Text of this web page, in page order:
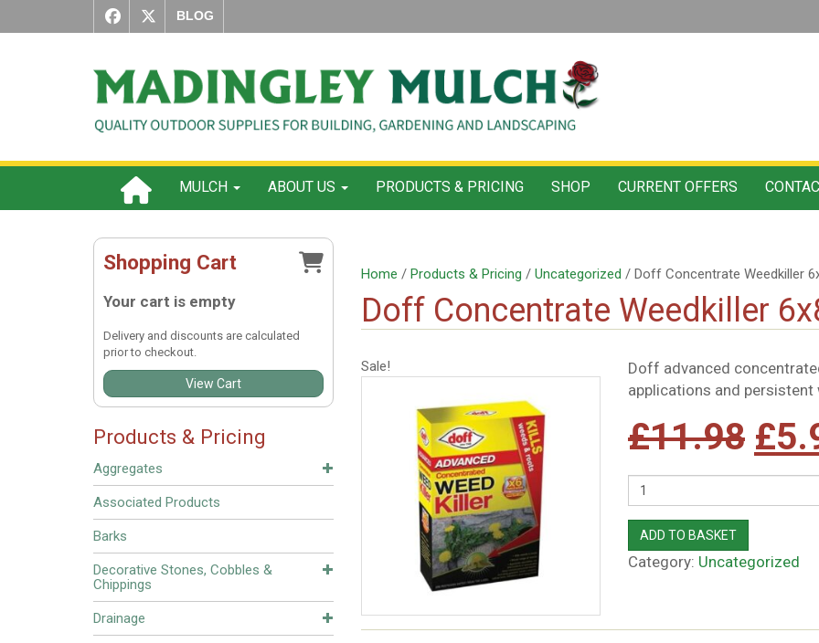
BLOG
MULCH ABOUT US PRODUCTS & PRICING SHOP CURRENT OFFERS
Shopping Cart
Your cart is empty
Delivery and discounts are calculated
prior to checkout.
View Cart
Products & Pricing
Aggregates
Associated Products
Barks
Decorative Stones, Cobbles &
Chippings
Drainage
Home / Products & Pricing / Uncategorized / Doff Concentrate Weedkiller
Doff Concentrate Weedkiller
Sale!
Doff advanced
applications and persistent
£11.98 £
Quantity
ADD TO BASKET
Category: Uncategorized